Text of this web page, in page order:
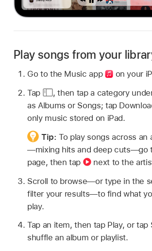
Play songs from your
Go to the Music app
on your
Tap
,then tap a category
as Albums or Songs; tap
only music stored on iPad.
Tip:To play songs across an
—mixing hits and deep cuts—go
page, then tap
next to the
Scroll to browse—or type in the
filter your results—to find what
play.
Tap an item, then tap Play, or tap
shuffle an album or playlist.